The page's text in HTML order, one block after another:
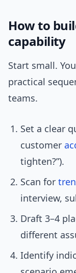
How to
capability
Start small.
practical
teams.
Set a clear
customer
tighten?”).
Scan for
interview,
Draft 3–4
different
Identify